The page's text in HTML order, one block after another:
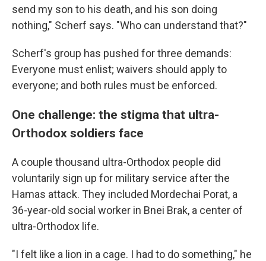
send my son to his death, and his son doing
nothing," Scherf says. "Who can understand that?"
Scherf's group has pushed for three demands:
Everyone must enlist; waivers should apply to
everyone; and both rules must be enforced.
One challenge: the stigma that ultra-
Orthodox soldiers face
A couple thousand ultra-Orthodox people did
voluntarily sign up for military service after the
Hamas attack. They included Mordechai Porat, a
36-year-old social worker in Bnei Brak, a center of
ultra-Orthodox life.
"I felt like a lion in a cage. I had to do something," he